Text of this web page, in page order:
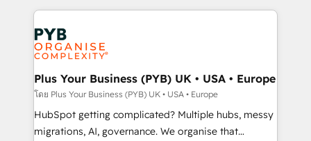
services are offered in both English & French.
WordPress development. We work with enterprise
and growth-led companies across technology,
professional services, financial services and
industrial sectors. Offices in Johannesburg, Cape
Town, Dubai & London. 500+ HubSpot CRM
implementations delivered. AI visibility coverage
across ChatGPT, Claude, Perplexity, Gemini and
Google AI Overviews. HubSpot Impact Award -
Plus Your Business (PYB) UK • USA • Europe
โดย Plus Your Business (PYB) UK • USA • Europe
HubSpot getting complicated? Multiple hubs, messy
migrations, AI, governance. We organise that